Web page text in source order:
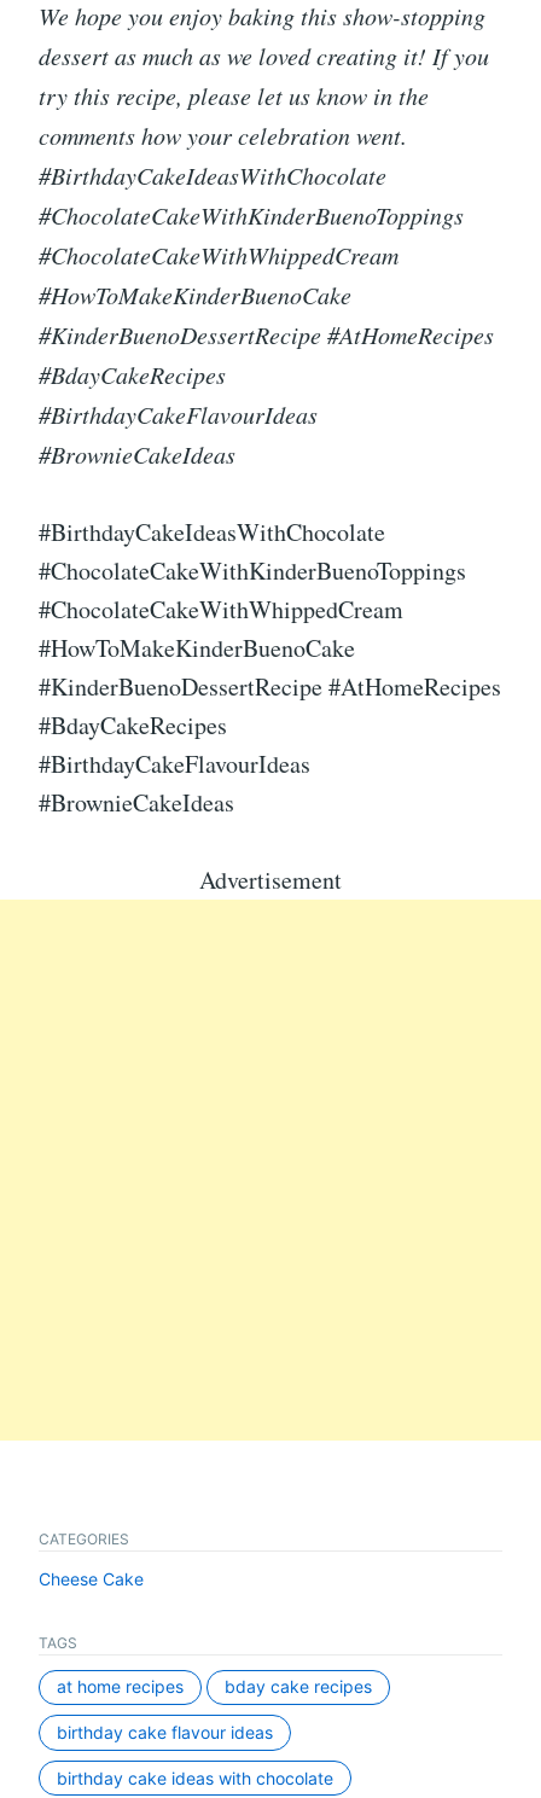
We hope you enjoy baking this show-stopping
dessert as much as we loved creating it! If you
try this recipe, please let us know in the
comments how your celebration went.
#BirthdayCakeIdeasWithChocolate
#ChocolateCakeWithKinderBuenoToppings
#ChocolateCakeWithWhippedCream
#HowToMakeKinderBuenoCake
#KinderBuenoDessertRecipe #AtHomeRecipes
#BdayCakeRecipes
#BirthdayCakeFlavourIdeas
#BrownieCakeIdeas
#BirthdayCakeIdeasWithChocolate
#ChocolateCakeWithKinderBuenoToppings
#ChocolateCakeWithWhippedCream
#HowToMakeKinderBuenoCake
#KinderBuenoDessertRecipe #AtHomeRecipes
#BdayCakeRecipes
#BirthdayCakeFlavourIdeas
#BrownieCakeIdeas
Advertisement
CATEGORIES
Cheese Cake
TAGS
at home recipes bday cake recipes
birthday cake flavour ideas
birthday cake ideas with chocolate